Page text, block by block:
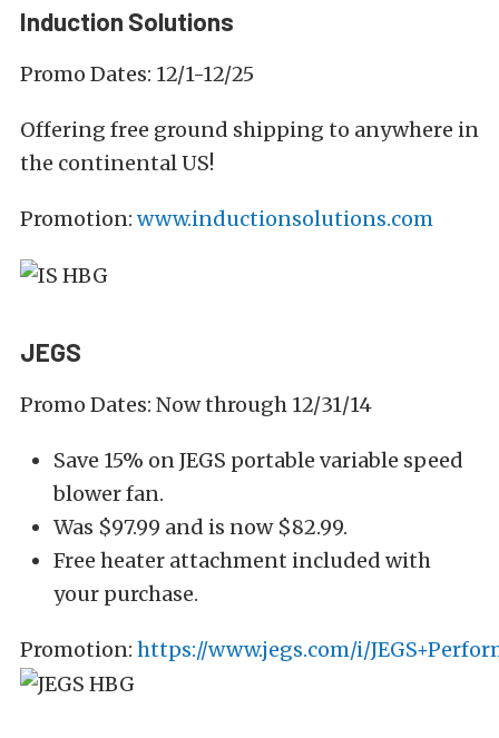
Induction Solutions
Promo Dates: 12/1-12/25
Offering free ground shipping to anywhere in
the continental US!
Promotion: www.inductionsolutions.com
JEGS
Promo Dates: Now through 12/31/14
Save 15% on JEGS portable variable speed
blower fan.
Was $97.99 and is now $82.99.
Free heater attachment included with
your purchase.
Promotion: https://www.jegs.com/i/